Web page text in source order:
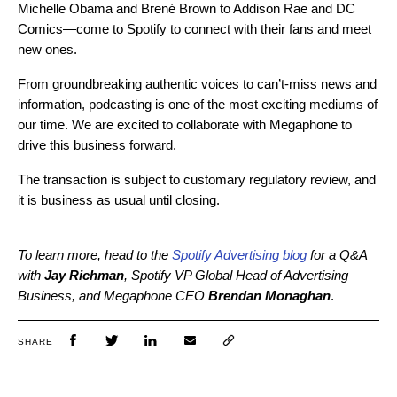
Michelle Obama and Brené Brown to Addison Rae and DC
Comics—come to Spotify to connect with their fans and meet
new ones.
From groundbreaking authentic voices to can’t-miss news and
information, podcasting is one of the most exciting mediums of
our time. We are excited to collaborate with Megaphone to
drive this business forward.
The transaction is subject to customary regulatory review, and
it is business as usual until closing.
To learn more, head to the Spotify Advertising blog for a Q&A
with Jay Richman, Spotify VP Global Head of Advertising
Business, and Megaphone CEO Brendan Monaghan.
SHARE